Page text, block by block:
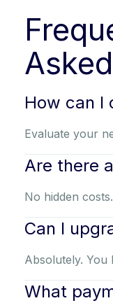
How can I
Evaluate your
Are there
No hidden
Can I
Absolutely. You
What